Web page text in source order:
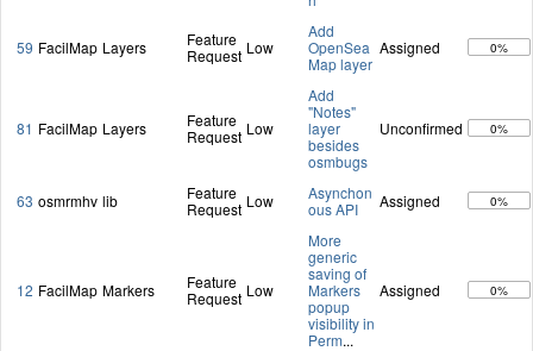
59 FacilMap Layers
Feature
Request Low
Add
OpenSea
Map layer
Assigned 0%
81 FacilMap Layers
Feature
Request Low
Add
"Notes"
layer
besides
osmbugs
Unconfirmed 0%
63 osmrmhv lib
Feature
Request Low
Asynchon
ous API
Assigned 0%
12 FacilMap Markers
Feature
Request Low
More
generic
saving of
Markers
popup
visibility in
Perm...
Assigned 0%